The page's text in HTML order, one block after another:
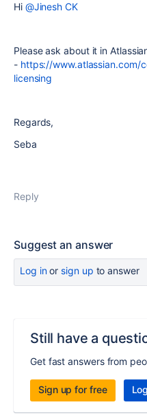
Hi @Jinesh CK
Please ask about it in
- https://www.atlassian.com/
licensing
Regards,
Seba
Reply
Suggest an answer
Log inor sign up to answer
Still have a
Get fast answers from
Sign up for free